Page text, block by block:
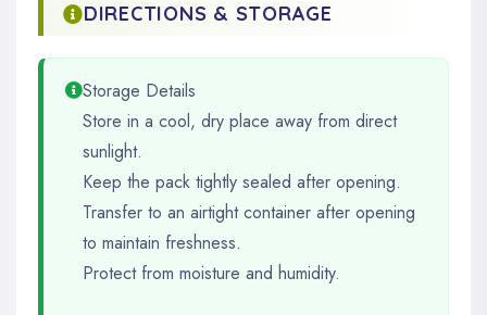
DIRECTIONS & STORAGE
Storage Details
Store in a cool, dry place away from direct
sunlight.
Keep the pack tightly sealed after opening.
Transfer to an airtight container after opening
to maintain freshness.
Protect from moisture and humidity.